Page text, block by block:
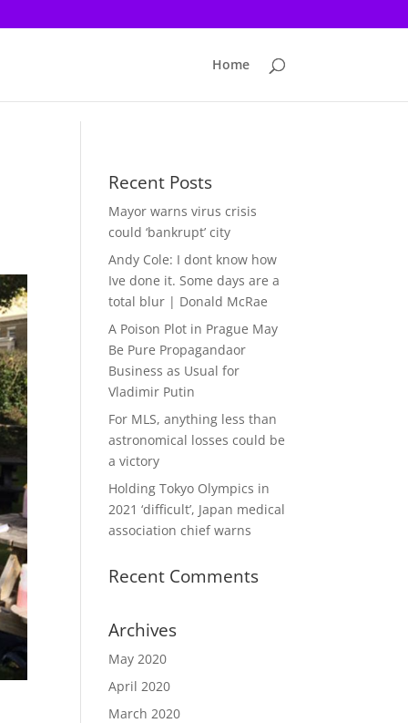
Home
Recent Posts
Mayor warns virus crisis
could ‘bankrupt’ city
Andy Cole: I dont know how
Ive done it. Some days are a
total blur | Donald McRae
A Poison Plot in Prague May
Be Pure Propagandaor
Business as Usual for
Vladimir Putin
For MLS, anything less than
astronomical losses could be
a victory
Holding Tokyo Olympics in
2021 ‘difficult’, Japan medical
association chief warns
Recent Comments
Archives
May 2020
April 2020
March 2020